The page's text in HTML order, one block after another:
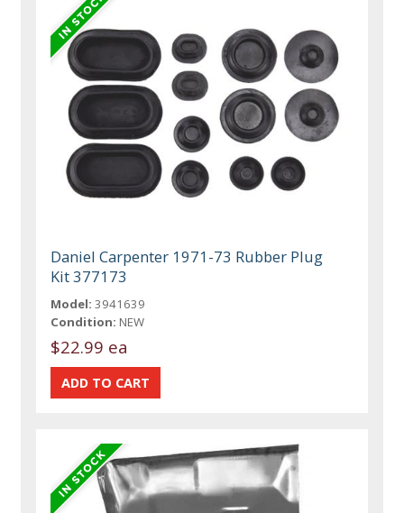
Daniel Carpenter 1971-73 Rubber Plug
Kit 377173
Model: 3941639
Condition: NEW
$22.99 ea